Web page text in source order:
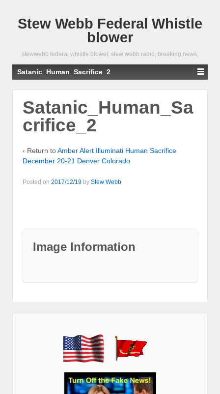
Stew Webb Federal Whistle
blower
stewwebb federal whistle blower, stew webb radio, breaking news,
Satanic_Human_Sacrifice_2
Satanic_Human_Sa
crifice_2
‹ Return toAmber Alert Illuminati Human Sacrifice
December 20-21 Denver Colorado
Posted on 2017/12/19 by Stew Webb
Image Information